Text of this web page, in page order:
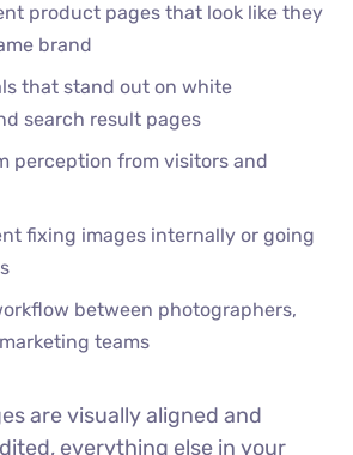
product pages that look like they
brand
that stand out on white
search result pages
perception from visitors and
fixing images internally or going
between photographers,
teams
are visually aligned and
everything else in your